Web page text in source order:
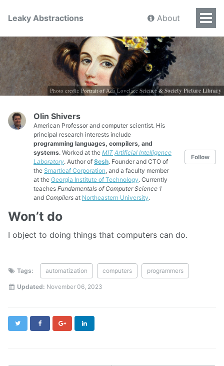
Leaky Abstractions About
Photo credit: Portrait of Ada Lovelace Science & Society Picture Library
Olin Shivers
American Professor and computer scientist. His
principal research interests include
programming languages, compilers, and
systems. Worked at the MIT Artificial Intelligence
Laboratory. Author of Scsh. Founder and CTO of
the Smartleaf Corporation , and a faculty member
at the Georgia Institute of Technology. Currently
teaches Fundamentals of Computer Science 1
and Compilers at Northeastern University.
Follow
Won’t do
I object to doing things that computers can do.
Tags: automatization computers programmers
Updated: November 06, 2023
Twitter FacebookGoogle+